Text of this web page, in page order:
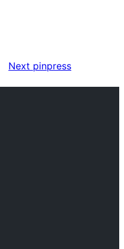
Next pinpress